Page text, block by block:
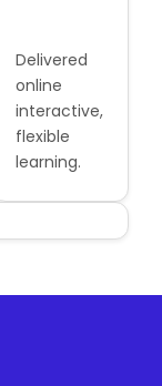
Delivered
online
interactive,
flexible
learning.